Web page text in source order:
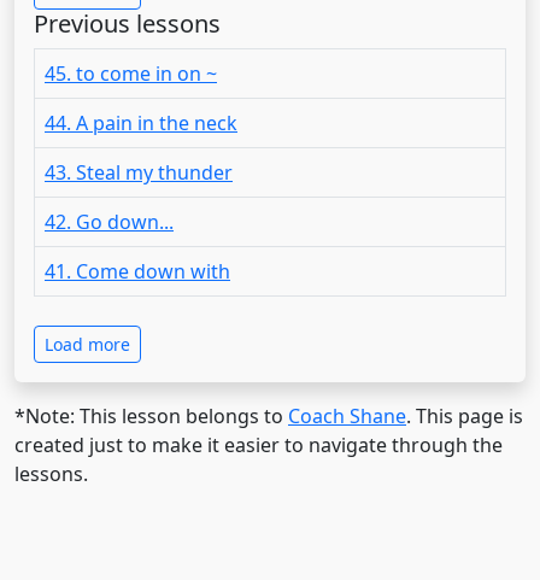
Previous lessons
45. to come in on ~
44. A pain in the neck
43. Steal my thunder
42. Go down...
41. Come down with
Load more
*Note: This lesson belongs to Coach Shane. This page is
created just to make it easier to navigate through the
lessons.